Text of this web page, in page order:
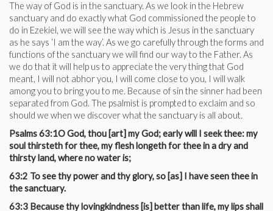
The way of God is in the sanctuary. As we look in the Hebrew
sanctuary and do exactly what God commissioned the people to
do in Ezekiel, we will see the way which is Jesus in the sanctuary
as he says ‘I am the way’. As we go carefully through the forms and
functions of the sanctuary we will find our way to the Father. As
we do that it will help us to appreciate the very thing that God
meant, I will not abhor you, I will come close to you, I will walk
among you to bring you to me. Because of sin the sinner had been
separated from God. The psalmist is prompted to exclaim and so
should we when we discover what the sanctuary is all about.
Psalms 63:1O God, thou [art] my God; early will I seek thee: my
soul thirsteth for thee, my flesh longeth for thee in a dry and
thirsty land, where no water is;
63:2 To see thy power and thy glory, so [as] I have seen thee in
the sanctuary.
63:3 Because thy lovingkindness [is] better than life, my lips shall